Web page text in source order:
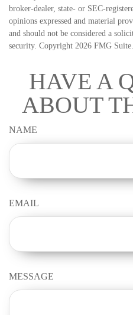
broker-dealer, state- or SEC-
opinions expressed and material
and should not be considered a
security. Copyright 2026 FMG Suite.
HAVE A
ABOUT
NAME
EMAIL
MESSAGE